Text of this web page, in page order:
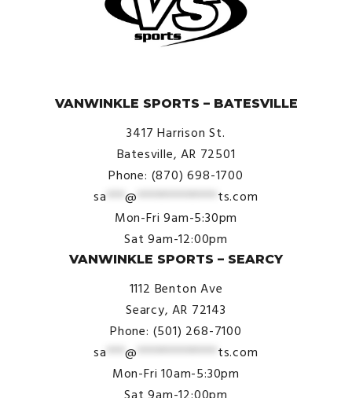
VANWINKLE SPORTS – BATESVILLE
3417 Harrison St.
Batesville, AR 72501
Phone: (870) 698-1700
sa ***@ ************* ts.com
Mon-Fri 9am-5:30pm
Sat 9am-12:00pm
VANWINKLE SPORTS – SEARCY
1112 Benton Ave
Searcy, AR 72143
Phone: (501) 268-7100
sa ***@ ************* ts.com
Mon-Fri 10am-5:30pm